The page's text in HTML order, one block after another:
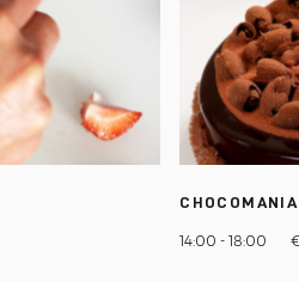
CHOCOMANIA
14:00 - 18:00